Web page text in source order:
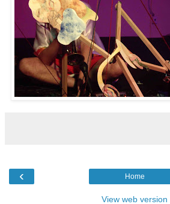
‹ Home
View web version